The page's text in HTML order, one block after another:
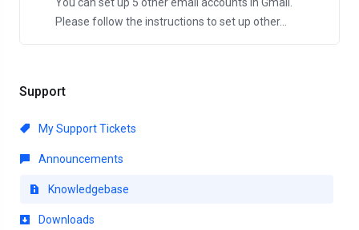
Support
My Support Tickets
Announcements
Knowledgebase
Downloads
Please follow the instructions to set up other...